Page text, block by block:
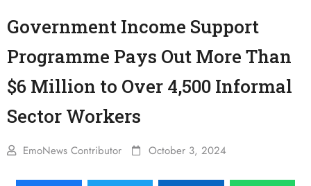
Government Income Support
Programme Pays Out More Than
$6 Million to Over 4,500 Informal
Sector Workers
EmoNews Contributor October 3, 2024